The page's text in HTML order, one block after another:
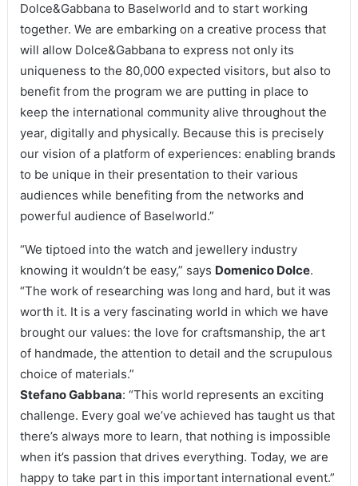
Dolce&Gabbana to Baselworld and to start working
together. We are embarking on a creative process that
will allow Dolce&Gabbana to express not only its
uniqueness to the 80,000 expected visitors, but also to
benefit from the program we are putting in place to
keep the international community alive throughout the
year, digitally and physically. Because this is precisely
our vision of a platform of experiences: enabling brands
to be unique in their presentation to their various
audiences while benefiting from the networks and
powerful audience of Baselworld.”
“We tiptoed into the watch and jewellery industry
knowing it wouldn’t be easy,” says Domenico Dolce.
“The work of researching was long and hard, but it was
worth it. It is a very fascinating world in which we have
brought our values: the love for craftsmanship, the art
of handmade, the attention to detail and the scrupulous
choice of materials.”
Stefano Gabbana: “This world represents an exciting
challenge. Every goal we’ve achieved has taught us that
there’s always more to learn, that nothing is impossible
when it’s passion that drives everything. Today, we are
happy to take part in this important international event.”